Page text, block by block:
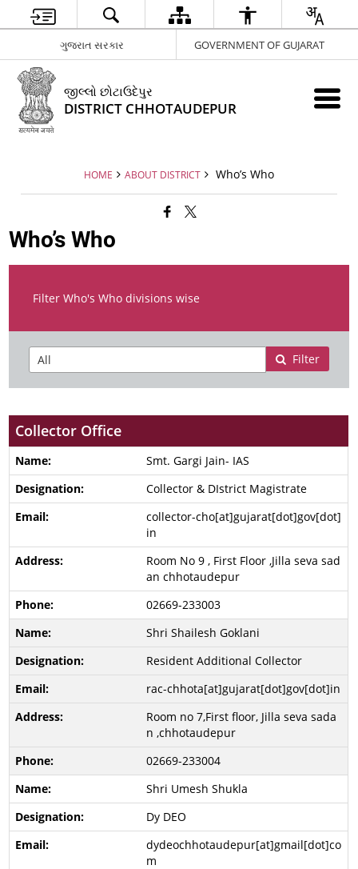
ગુજરાત સરકાર GOVERNMENT OF GUJARAT
જીલ્લો છોટાઉદેપુર
DISTRICT CHHOTAUDEPUR
HOME ABOUT DISTRICT Who’s Who
Who’s Who
Filter Who's Who divisions wise
Filter
Collector Office
Smt. Gargi Jain- IAS
Collector & DIstrict Magistrate
collector-cho[at]gujarat[dot]gov[dot]
in
Room No 9 , First Floor ,Jilla seva sad
an chhotaudepur
02669-233003
Shri Shailesh Goklani
Resident Additional Collector
rac-chhota[at]gujarat[dot]gov[dot]in
Room no 7,First floor, Jilla seva sada
n ,chhotaudepur
02669-233004
Shri Umesh Shukla
Dy DEO
dydeochhotaudepur[at]gmail[dot]co
m